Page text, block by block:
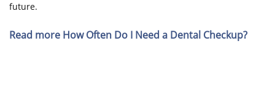
future.
Read more How Often Do I Need a Dental Checkup?